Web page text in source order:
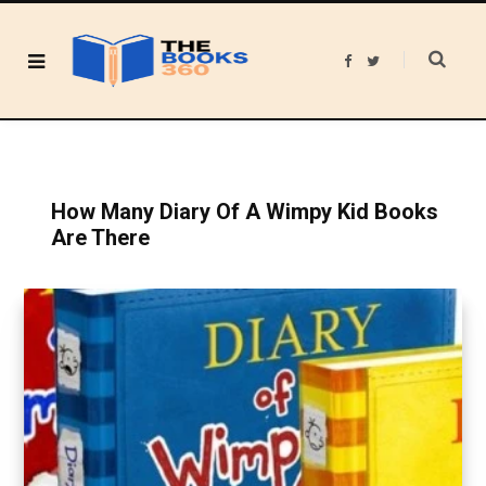
F
b
T
t
How Many Diary Of A Wimpy Kid Books
Are There